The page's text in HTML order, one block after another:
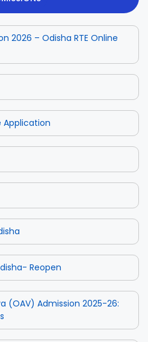
2026 – Odisha RTE Online
Application
Reopen
(OAV) Admission 2025-26: